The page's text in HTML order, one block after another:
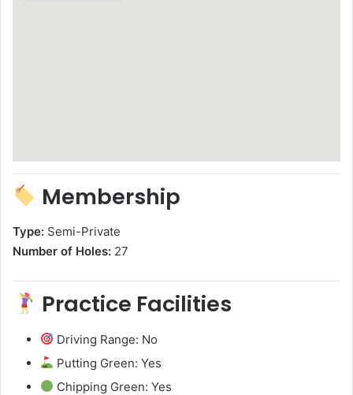
Membership
Type: Semi-Private
Number of Holes: 27
Practice Facilities
Driving Range: No
Putting Green: Yes
Chipping Green: Yes